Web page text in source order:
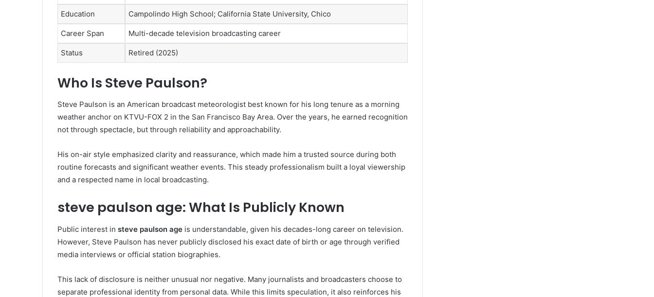
Education Campolindo High School; California State University, Chico
Career Span Multi-decade television broadcasting career
Status Retired (2025)
Who Is Steve Paulson?
Steve Paulson is an American broadcast meteorologist best known for his long tenure as a morning
weather anchor on KTVU-FOX 2 in the San Francisco Bay Area. Over the years, he earned recognition
not through spectacle, but through reliability and approachability.
His on-air style emphasized clarity and reassurance, which made him a trusted source during both
routine forecasts and significant weather events. This steady professionalism built a loyal viewership
and a respected name in local broadcasting.
steve paulson age: What Is Publicly Known
Public interest in steve paulson age is understandable, given his decades-long career on television.
However, Steve Paulson has never publicly disclosed his exact date of birth or age through verified
media interviews or official station biographies.
This lack of disclosure is neither unusual nor negative. Many journalists and broadcasters choose to
separate professional identity from personal data. While this limits speculation, it also reinforces his